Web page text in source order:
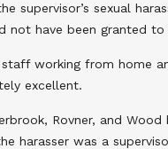
sexual
not have been granted to
working from
excellent.
Rovner, and
harasser was a